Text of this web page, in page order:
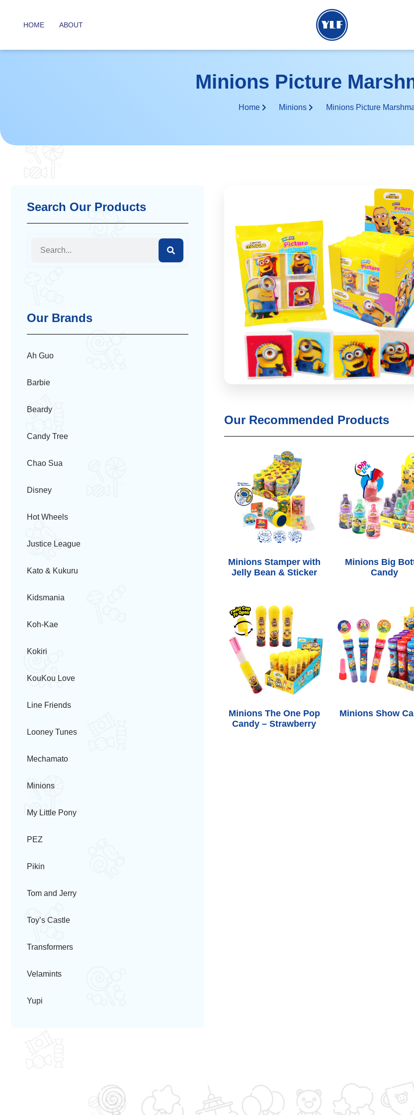
HOME ABOUT
Minions Picture
Home Minions Minions Picture
Search Our Products
Our Brands
Ah Guo
Barbie
Beardy
Candy Tree
Chao Sua
Disney
Hot Wheels
Justice League
Kato & Kukuru
Kidsmania
Koh-Kae
Kokiri
KouKou Love
Line Friends
Looney Tunes
Mechamato
Minions
My Little Pony
PEZ
Pikin
Tom and Jerry
Toy’s Castle
Transformers
Velamints
Yupi
Our Recommended Products
Minions Stamper with
Jelly Bean & Sticker
Minions Big
Candy
Minions The One Pop
Candy – Strawberry
Minions Show